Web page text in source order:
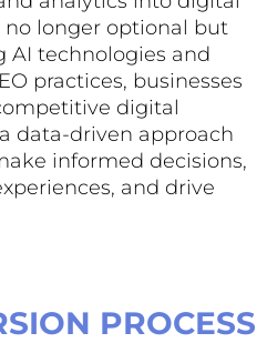
longer optional but
AI technologies and
practices, businesses
digital
data-driven approach
informed decisions,
and drive
PROCESS